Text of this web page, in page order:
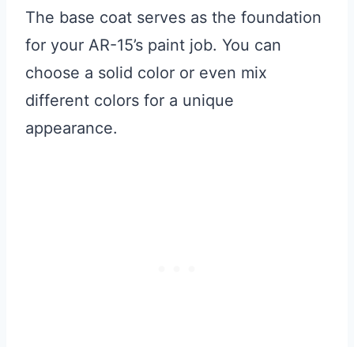
The base coat serves as the foundation
for your AR-15’s paint job. You can
choose a solid color or even mix
different colors for a unique
appearance.